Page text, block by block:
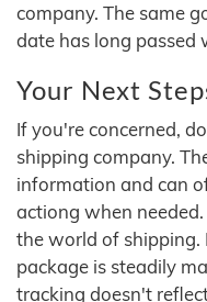
company. The same
date has long passed
Your Next
If you're concerned,
shipping company.
information and can
actiong when
the world of
package is steadily
tracking doesn't